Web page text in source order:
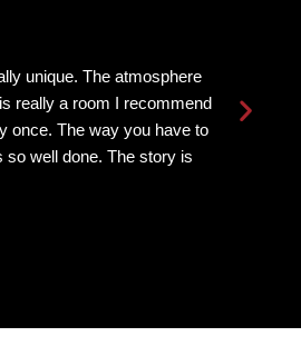
unique. The atmosphere
really a room I recommend
once. The way you have to
so well done. The story is